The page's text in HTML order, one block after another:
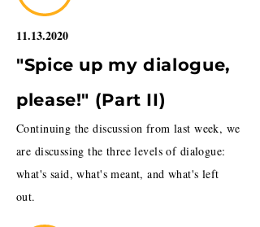
11.13.2020
"Spice up my dialogue,
please!" (Part II)
Continuing the discussion from last week, we
are discussing the three levels of dialogue:
what's said, what's meant, and what's left
out.